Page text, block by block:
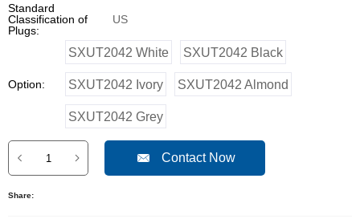
Standard
Classification of
Plugs:
US
Option:
SXUT2042 White SXUT2042 Black
SXUT2042 Ivory SXUT2042 Almond
SXUT2042 Grey
Contact Now
Share: